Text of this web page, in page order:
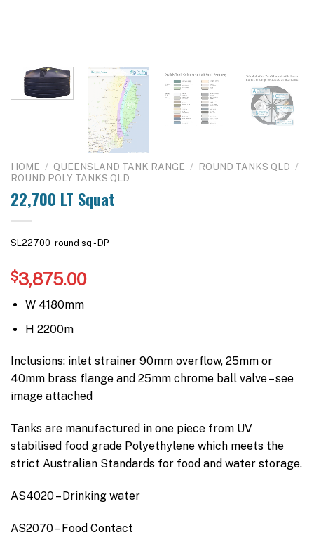
HOME / QUEENSLAND TANK RANGE / ROUND TANKS QLD /
ROUND POLY TANKS QLD
22,700 LT Squat
SL22700 round sq - DP
$3,875.00
W 4180mm
H 2200m
Inclusions: inlet strainer 90mm overflow, 25mm or
40mm brass flange and 25mm chrome ball valve – see
image attached
Tanks are manufactured in one piece from UV
stabilised food grade Polyethylene which meets the
strict Australian Standards for food and water storage.
AS4020 – Drinking water
AS2070 – Food Contact